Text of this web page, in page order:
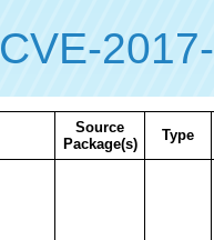
CVE-
Source
Package(s)
Type